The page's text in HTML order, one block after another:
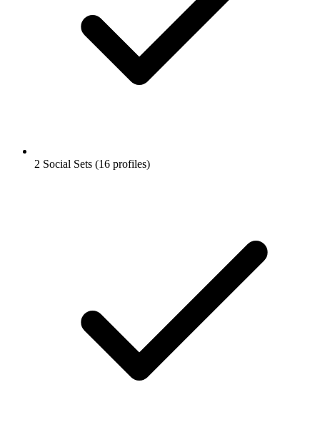
2 Social Sets (16 profiles)